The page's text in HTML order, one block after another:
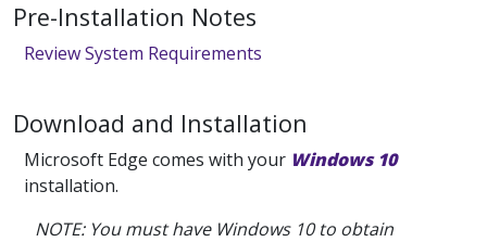
Pre-Installation Notes
Review System Requirements
Download and Installation
Microsoft Edge comes with your Windows 10
installation.
NOTE: You must have Windows 10 to obtain